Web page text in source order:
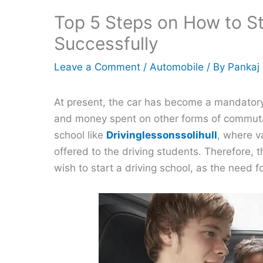
Top 5 Steps on How to
Successfully
Leave a Comment / Automobile / By Pankaj
At present, the car has become a
and money spent on other forms of
school like Drivinglessonssolihull, where
offered to the driving students. Therefore,
wish to start a driving school, as the need